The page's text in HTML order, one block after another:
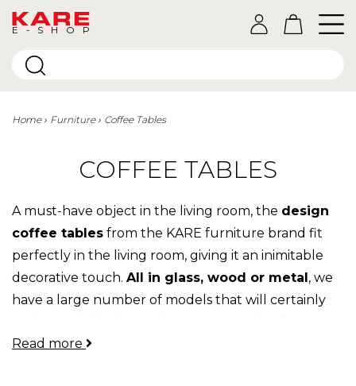
E-SHOP
Home Furniture Coffee Tables
COFFEE TABLES
A must-have object in the living room, the design
coffee tables from the KARE furniture brand fit
perfectly in the living room, giving it an inimitable
decorative touch. All in glass, wood or metal, we
have a large number of models that will certainly
tables are at Kare, so don't look any further, you're
Read more